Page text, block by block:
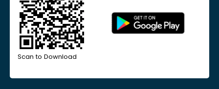
Scan to Download